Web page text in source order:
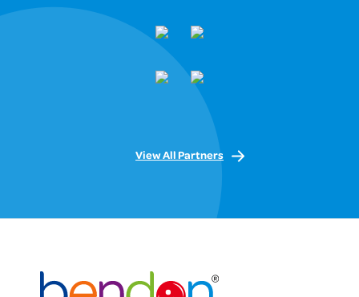
View All Partners